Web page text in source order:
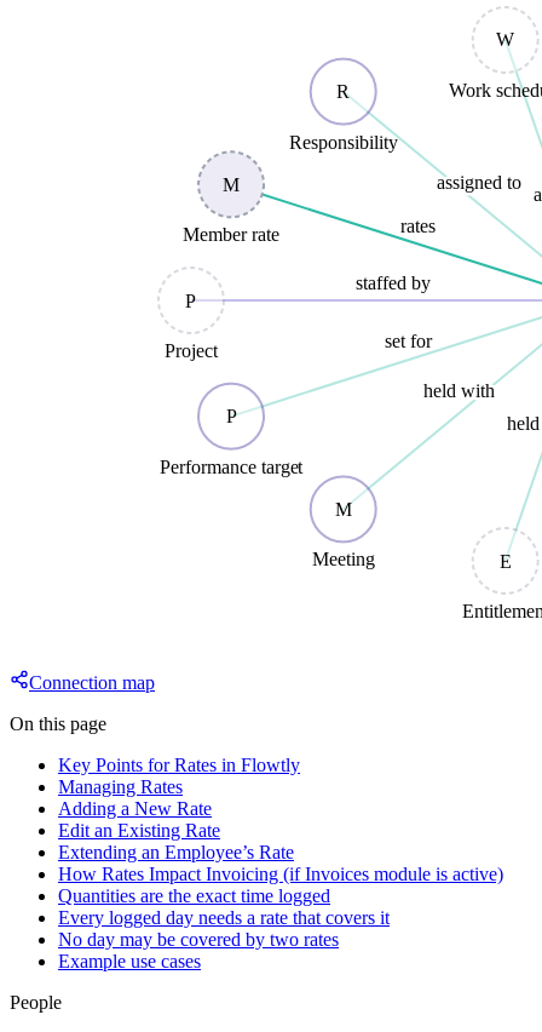
assigned to
set for
held with
staffed by
rates
W
Work
R
Responsibility
P
Performance target
M
Meeting E
P
Project
M
Member rate
Connection map
On this page
Key Points for Rates in Flowtly
Managing Rates
Adding a New Rate
Edit an Existing Rate
Extending an Employee’s Rate
How Rates Impact Invoicing (if Invoices module is active)
Quantities are the exact time logged
Every logged day needs a rate that covers it
No day may be covered by two rates
Example use cases
People